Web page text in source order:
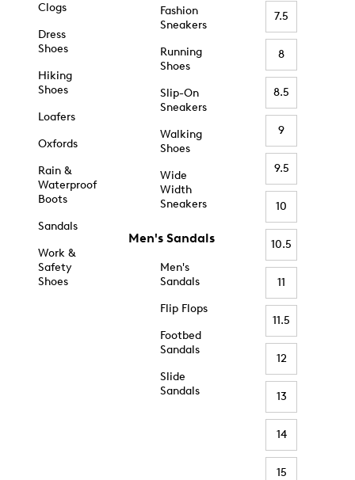
Clogs
Dress
Shoes
Hiking
Shoes
Loafers
Oxfords
Rain &
Waterproof
Boots
Sandals
Work &
Safety
Shoes
Fashion
Sneakers
Running
Shoes
Slip-On
Sneakers
Walking
Shoes
Wide
Width
Sneakers
Men's Sandals
Men's
Sandals
Flip Flops
Footbed
Sandals
Slide
Sandals
7.5
8
8.5
9
9.5
10
10.5
11
11.5
12
13
14
15